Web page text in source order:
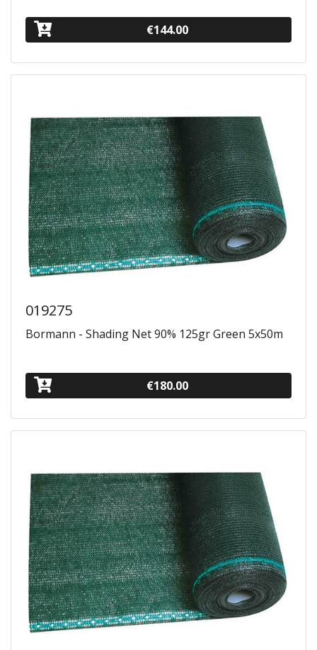
€144.00
019275
Bormann - Shading Net 90% 125gr Green 5x50m
€180.00